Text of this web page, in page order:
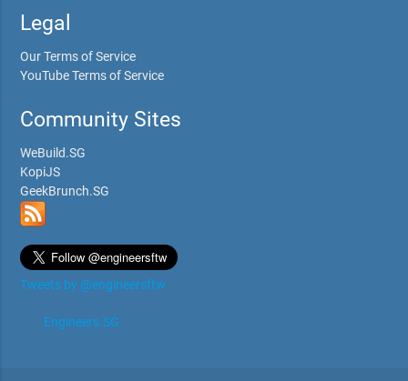
Legal
Our Terms of Service
YouTube Terms of Service
Community Sites
WeBuild.SG
KopiJS
GeekBrunch.SG
Tweets by @engineersftw
Engineers.SG